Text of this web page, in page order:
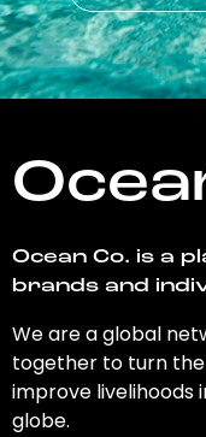
Ocean Co. is a
brands and
We are a global
together to turn
improve livelihoods
globe.